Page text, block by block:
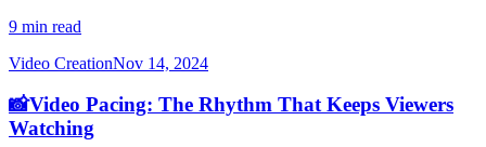
9 min read
Video CreationNov 14, 2024
📸Video Pacing: The Rhythm That Keeps Viewers
Watching